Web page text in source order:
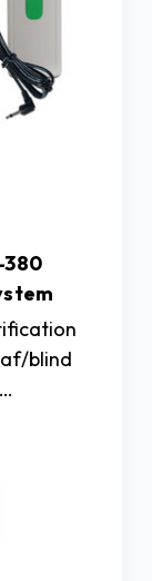
380
blind